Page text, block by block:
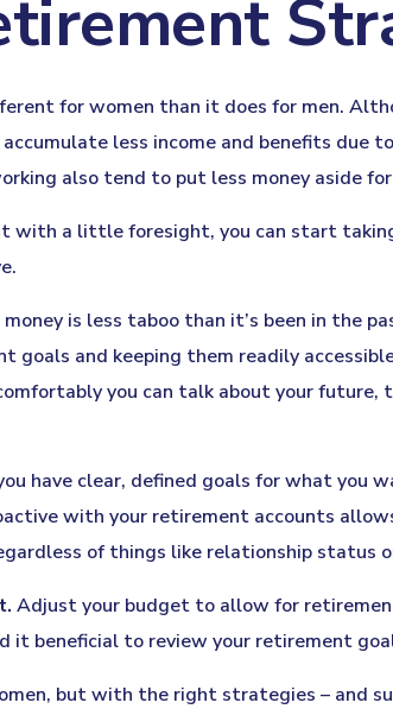
for women than it does for men.
less income and benefits
also tend to put less money aside
with a little foresight, you can start
is less taboo than it’s been in the
and keeping them readily
you can talk about your
have clear, defined goals for what you
with your retirement accounts
of things like relationship status
Adjust your budget to allow for
it beneficial to review your retirement
but with the right strategies – and